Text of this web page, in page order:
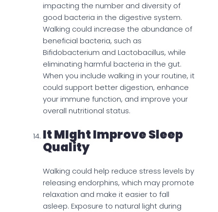
impacting the number and diversity of
good bacteria in the digestive system.
Walking could increase the abundance of
beneficial bacteria, such as
Bifidobacterium and Lactobacillus, while
eliminating harmful bacteria in the gut.
When you include walking in your routine, it
could support better digestion, enhance
your immune function, and improve your
overall nutritional status.
It MIght Improve Sleep
Quality
Walking could help reduce stress levels by
releasing endorphins, which may promote
relaxation and make it easier to fall
asleep. Exposure to natural light during